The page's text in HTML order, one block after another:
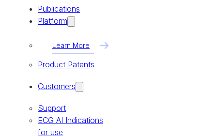
Publications
Platform
Learn More
Product Patents
Customers
Support
ECG AI Indications
for use